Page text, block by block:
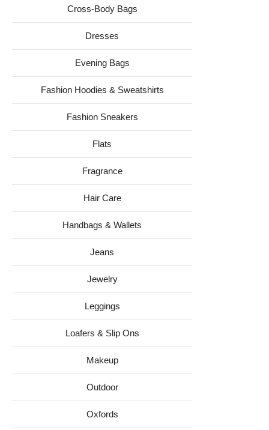
Cross-Body Bags
Dresses
Evening Bags
Fashion Hoodies & Sweatshirts
Fashion Sneakers
Flats
Fragrance
Hair Care
Handbags & Wallets
Jeans
Jewelry
Leggings
Loafers & Slip Ons
Makeup
Outdoor
Oxfords